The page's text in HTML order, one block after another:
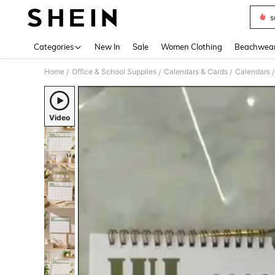
Categories New In Sale Women Clothing
Home / Office & School Supplies / Calendars & Cards / Calendars /
Video